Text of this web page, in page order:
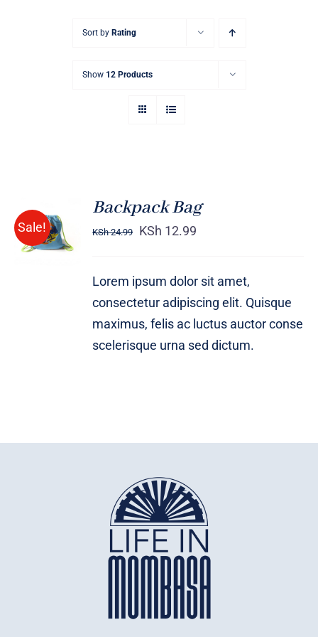
Sort by Rating
Show 12 Products
Sale!
Rated5.00
out of 5
ADD TO
CART
/
Backpack Bag
KSh24.99 KSh 12.99
Lorem ipsum dolor sit amet,
consectetur adipiscing elit. Quisque
maximus, felis ac luctus auctor conse
scelerisque urna sed dictum.